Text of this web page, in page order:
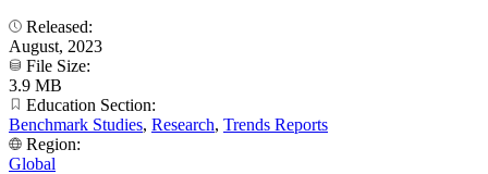
Released:
August, 2023
File Size:
3.9 MB
Education Section:
Benchmark Studies, Research, Trends Reports
Region:
Global